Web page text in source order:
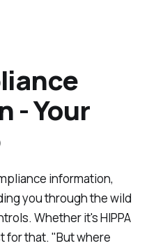
- Your
information,
you through the wild
Whether it's HIPPA
for that. "But where